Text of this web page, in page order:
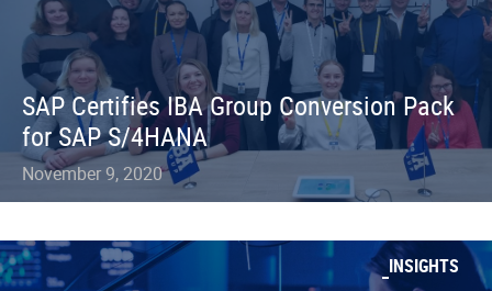
SAP Certifies IBA Group Conversion Pack
for SAP S/4HANA
November 9, 2020
INSIGHTS